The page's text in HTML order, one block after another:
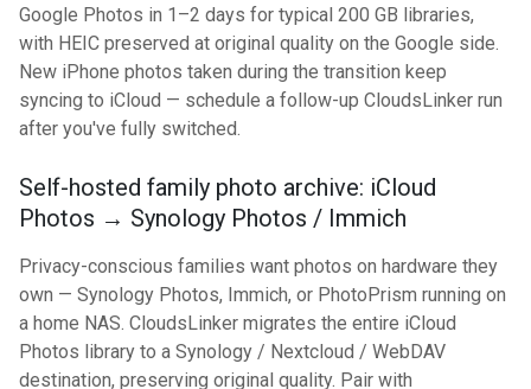
Google Photos in 1–2 days for typical 200 GB libraries,
with HEIC preserved at original quality on the Google side.
New iPhone photos taken during the transition keep
syncing to iCloud — schedule a follow-up CloudsLinker run
after you've fully switched.
Self-hosted family photo archive: iCloud
Photos → Synology Photos / Immich
Privacy-conscious families want photos on hardware they
own — Synology Photos, Immich, or PhotoPrism running on
a home NAS. CloudsLinker migrates the entire iCloud
Photos library to a Synology / Nextcloud / WebDAV
destination, preserving original quality. Pair with